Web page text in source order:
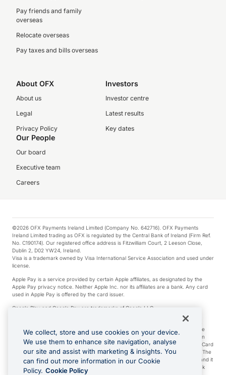
Pay friends and family
overseas
Relocate overseas
Pay taxes and bills overseas
About OFX
About us
Legal
Privacy Policy
Investors
Investor centre
Latest results
Key dates
Our People
Our board
Executive team
Careers
©2026 OFX Payments Ireland Limited (Company No. 642716). OFX Payments
Ireland Limited trading as OFX is regulated by the Central Bank of Ireland (Firm Ref.
No. C190174). Our registered office address is Fitzwilliam Court, 2 Leeson Close,
Dublin 2, D02 YW24, Ireland.
Visa is a trademark owned by Visa International Service Association and used under
license.
Apple Pay is a service provided by certain Apple affiliates, as designated by the
Apple Pay privacy notice. Neither Apple Inc. nor its affiliates are a bank. Any card
used in Apple Pay is offered by the card issuer.
Google Play and Google Pay are trademarks of Google LLC.
*Cashback rewards are only available to those OFX Clients who are on an OFX
Full-Suite plan or an OFX Custom plan, as each of those terms are defined in the
Subscription Agreement (Business). You can earn 0.5% cashback rewards when
you make Qualifying Purchases using an OFX Card issued to you and this OFX Card
is linked to an OFX Business Account that is open, active and in good standing. The
OFX Card making the Qualifying Purchases can be a digital or a physical card and it
can also include any OFX Cards issued to Additional Cardholders. Any cashback
We collect, store and use cookies on your device.
We use them to enhance site navigation, analyse
our site and assist with marketing & insights. You
can find out more information in our Cookie
Policy. Cookie Policy